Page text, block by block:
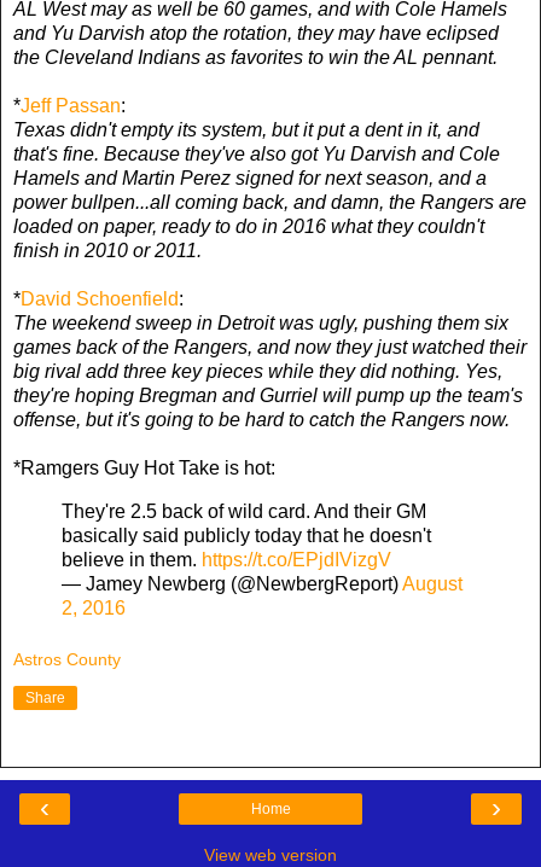
AL West may as well be 60 games, and with Cole Hamels
and Yu Darvish atop the rotation, they may have eclipsed
the Cleveland Indians as favorites to win the AL pennant.
*Jeff Passan:
Texas didn't empty its system, but it put a dent in it, and
that's fine. Because they've also got Yu Darvish and Cole
Hamels and Martin Perez signed for next season, and a
power bullpen...all coming back, and damn, the Rangers are
loaded on paper, ready to do in 2016 what they couldn't
finish in 2010 or 2011.
*David Schoenfield:
The weekend sweep in Detroit was ugly, pushing them six
games back of the Rangers, and now they just watched their
big rival add three key pieces while they did nothing. Yes,
they're hoping Bregman and Gurriel will pump up the team's
offense, but it's going to be hard to catch the Rangers now.
*Ramgers Guy Hot Take is hot:
They're 2.5 back of wild card. And their GM
basically said publicly today that he doesn't
believe in them. https://t.co/EPjdIVizgV
— Jamey Newberg (@NewbergReport)August
2, 2016
Astros County
Share
‹ ›
Home
View web version